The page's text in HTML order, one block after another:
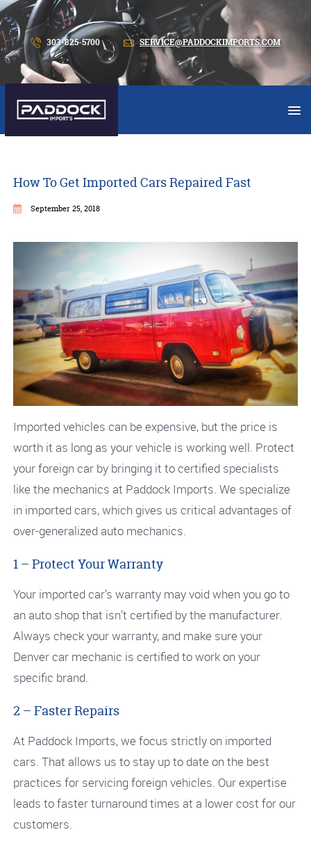
303-825-5700 SERVICE@PADDOCKIMPORTS.COM
How To Get Imported Cars Repaired Fast
September 25, 2018
Imported vehicles can be expensive, but the price is
worth it as long as your vehicle is working well. Protect
your foreign car by bringing it to certified specialists
like the mechanics at Paddock Imports. We specialize
in imported cars, which gives us critical advantages of
over-generalized auto mechanics.
1 – Protect Your Warranty
Your imported car’s warranty may void when you go to
an auto shop that isn’t certified by the manufacturer.
Always check your warranty, and make sure your
Denver car mechanic is certified to work on your
specific brand.
2 – Faster Repairs
At Paddock Imports, we focus strictly on imported
cars. That allows us to stay up to date on the best
practices for servicing foreign vehicles. Our expertise
leads to faster turnaround times at a lower cost for our
customers.